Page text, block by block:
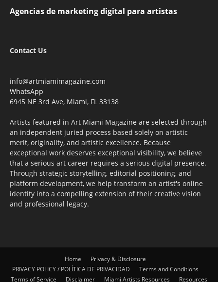
Agencias de marketing digital para artistas
Contact Us
info@artmiamimagazine.com
WhatsApp
6945 NE 3rd Ave, Miami, FL 33138
Artists featured in Art Miami Magazine are selected through
an independent juried process based solely on artistic
merit, originality, and artistic excellence. Because
exceptional work deserves exceptional visibility, we believe
that a serious art career requires a serious digital presence.
Through strategic storytelling, editorial positioning, and
platform development, we help transform an artist's online
identity into a compelling extension of their creative vision
and professional legacy.
Home
Privacy & Disclosure
PRIVACY POLICY / POLÍTICA DE PRIVACIDAD
Terms and Conditions
Terms of Service
Disclaimer Miami Artists Resources Resources